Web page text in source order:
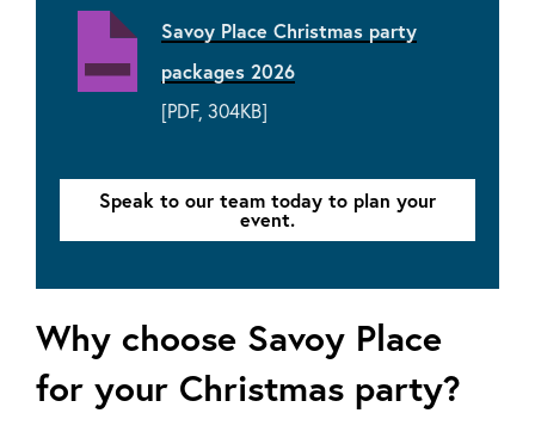
Savoy Place Christmas party
packages 2026
[PDF, 304KB]
Speak to our team today to plan your
event.
Why choose Savoy Place
for your Christmas party?